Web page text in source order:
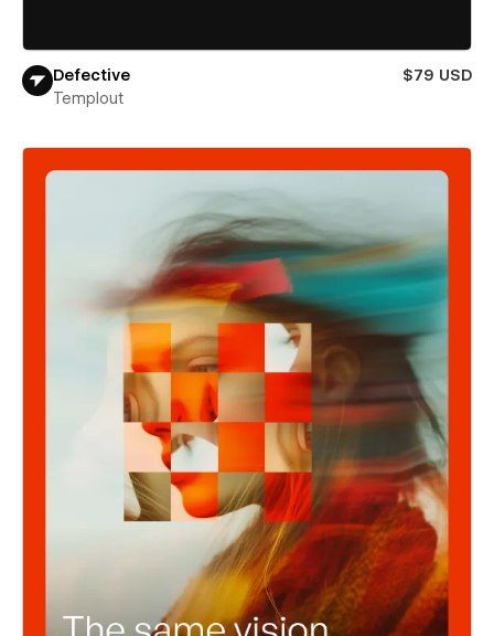
Defective
$79 USD
Templout